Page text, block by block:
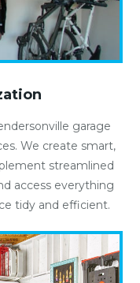
garage
We create smart,
streamlined
access everything
tidy and efficient.